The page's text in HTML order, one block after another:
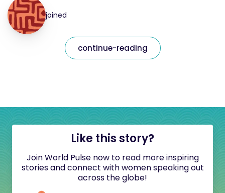
joined
continue-reading
Like this story?
Join World Pulse now to read more inspiring
stories and connect with women speaking out
across the globe!